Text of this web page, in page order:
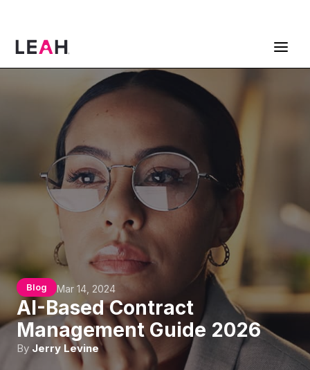
Blog Mar 14, 2024
AI-Based Contract
Management Guide 2026
By Jerry Levine